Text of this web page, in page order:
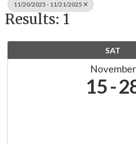
11/20/2025 - 11/21/2025
Results: 1
SAT
November
15